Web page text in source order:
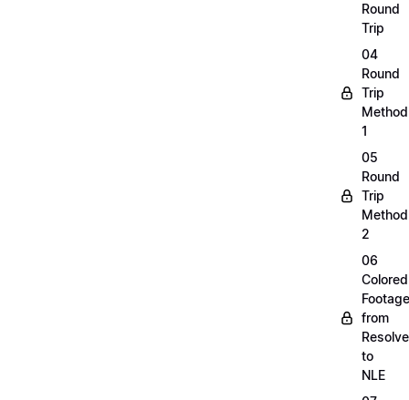
Round
Trip
04
Round
Trip
Method
1
05
Round
Trip
Method
2
06
Colored
Footage
from
Resolve
to
NLE